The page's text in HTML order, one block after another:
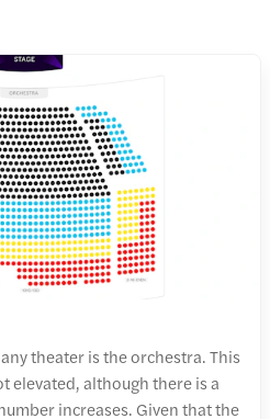
theater is the orchestra. This
elevated, although there is a
increases. Given that the